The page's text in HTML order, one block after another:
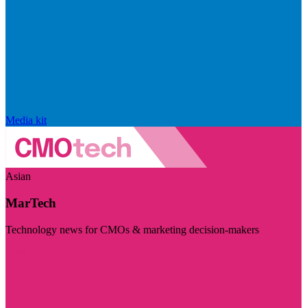
Media kit
Asian
MarTech
Technology news for CMOs & marketing decision-makers